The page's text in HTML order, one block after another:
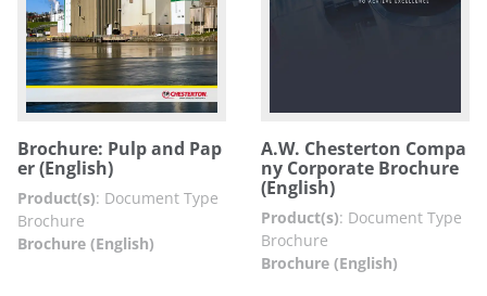
Brochure: Pulp and Pap
er (English)
Product(s): Document Type
Brochure
Brochure (English)
A.W. Chesterton Compa
ny Corporate Brochure
(English)
Product(s): Document Type
Brochure
Brochure (English)